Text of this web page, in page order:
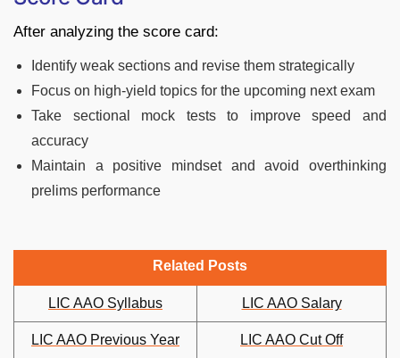
After analyzing the score card:
Identify weak sections and revise them strategically
Focus on high-yield topics for the upcoming next exam
Take sectional mock tests to improve speed and
accuracy
Maintain a positive mindset and avoid overthinking
prelims performance
Related Posts
LIC AAO Syllabus LIC AAO Salary
LIC AAO Previous Year
LIC AAO Cut Off